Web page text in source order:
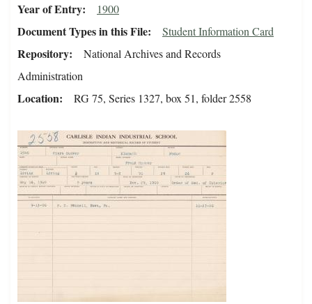
Year of Entry 1900
Document Types in this File Student Information Card
Repository
National Archives and Records
Administration
Location RG 75, Series 1327, box 51, folder 2558